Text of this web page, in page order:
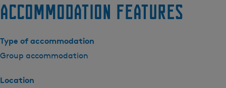
Accommodation features
Type of accommodation
Group accommodation
Location